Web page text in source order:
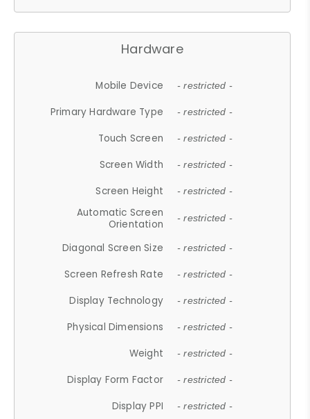
Hardware
Mobile Device - restricted -
Primary Hardware Type - restricted -
Touch Screen - restricted -
Screen Width - restricted -
Screen Height - restricted -
Automatic Screen
Orientation
- restricted -
Diagonal Screen Size - restricted -
Screen Refresh Rate - restricted -
Display Technology - restricted -
Physical Dimensions - restricted -
Weight - restricted -
Display Form Factor - restricted -
Display PPI - restricted -